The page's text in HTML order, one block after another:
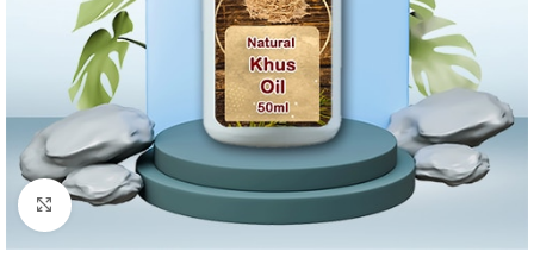
Click to enlarge